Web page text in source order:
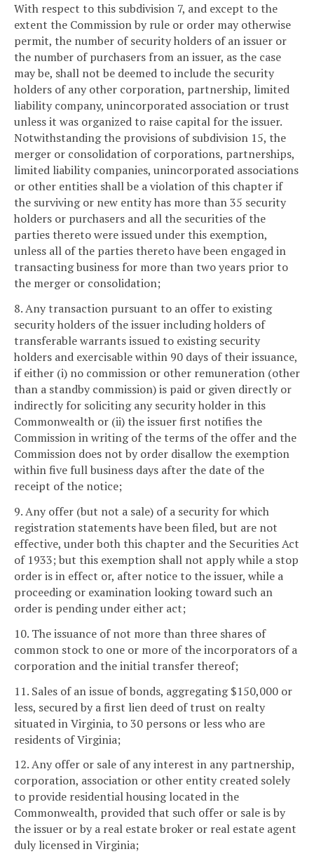
With respect to this subdivision 7, and except to the
extent the Commission by rule or order may otherwise
permit, the number of security holders of an issuer or
the number of purchasers from an issuer, as the case
may be, shall not be deemed to include the security
holders of any other corporation, partnership, limited
liability company, unincorporated association or trust
unless it was organized to raise capital for the issuer.
Notwithstanding the provisions of subdivision 15, the
merger or consolidation of corporations, partnerships,
limited liability companies, unincorporated associations
or other entities shall be a violation of this chapter if
the surviving or new entity has more than 35 security
holders or purchasers and all the securities of the
parties thereto were issued under this exemption,
unless all of the parties thereto have been engaged in
transacting business for more than two years prior to
the merger or consolidation;
8. Any transaction pursuant to an offer to existing
security holders of the issuer including holders of
transferable warrants issued to existing security
holders and exercisable within 90 days of their issuance,
if either (i) no commission or other remuneration (other
than a standby commission) is paid or given directly or
indirectly for soliciting any security holder in this
Commonwealth or (ii) the issuer first notifies the
Commission in writing of the terms of the offer and the
Commission does not by order disallow the exemption
within five full business days after the date of the
receipt of the notice;
9. Any offer (but not a sale) of a security for which
registration statements have been filed, but are not
effective, under both this chapter and the Securities Act
of 1933; but this exemption shall not apply while a stop
order is in effect or, after notice to the issuer, while a
proceeding or examination looking toward such an
order is pending under either act;
10. The issuance of not more than three shares of
common stock to one or more of the incorporators of a
corporation and the initial transfer thereof;
11. Sales of an issue of bonds, aggregating $150,000 or
less, secured by a first lien deed of trust on realty
situated in Virginia, to 30 persons or less who are
residents of Virginia;
12. Any offer or sale of any interest in any partnership,
corporation, association or other entity created solely
to provide residential housing located in the
Commonwealth, provided that such offer or sale is by
the issuer or by a real estate broker or real estate agent
duly licensed in Virginia;